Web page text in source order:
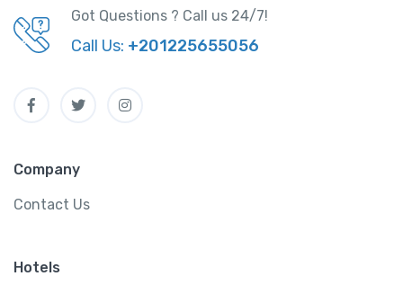
Got Questions ? Call us 24/7!
Call Us: +201225655056
Company
Contact Us
Hotels